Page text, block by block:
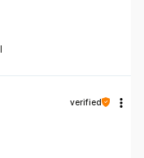
verified